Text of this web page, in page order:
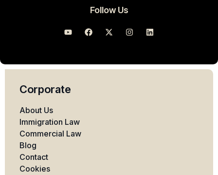
Follow Us
Corporate
About Us
Immigration Law
Commercial Law
Blog
Contact
Cookies